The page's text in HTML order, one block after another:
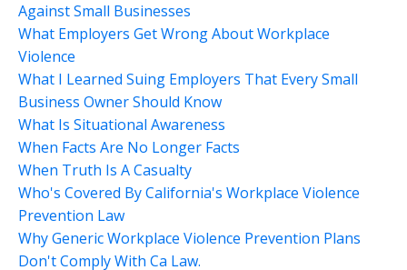
Against Small Businesses
What Employers Get Wrong About Workplace
Violence
What I Learned Suing Employers That Every Small
Business Owner Should Know
What Is Situational Awareness
When Facts Are No Longer Facts
When Truth Is A Casualty
Who's Covered By California's Workplace Violence
Prevention Law
Why Generic Workplace Violence Prevention Plans
Don't Comply With Ca Law.